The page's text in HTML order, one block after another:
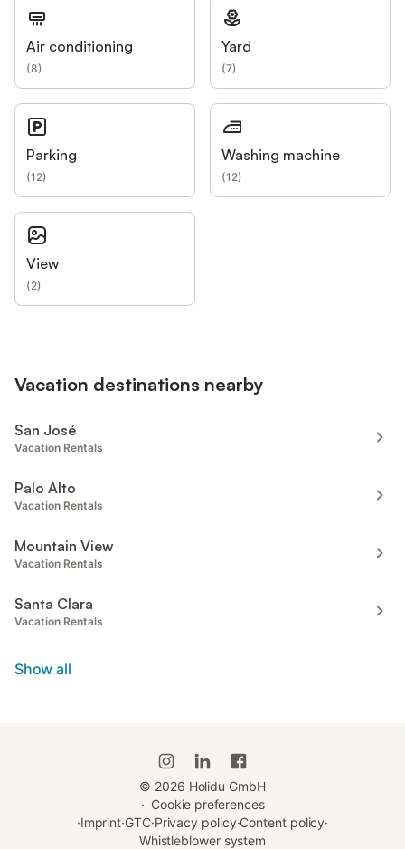
Air conditioning
(8)
Yard
(7)
Parking
(12)
Washing machine
(12)
View
(2)
Vacation destinations nearby
San José
Vacation Rentals
Palo Alto
Vacation Rentals
Mountain View
Vacation Rentals
Santa Clara
Vacation Rentals
Show all
© 2026 Holidu GmbH
· Cookie preferences
·Imprint·GTC·Privacy policy·Content policy·
Whistleblower system